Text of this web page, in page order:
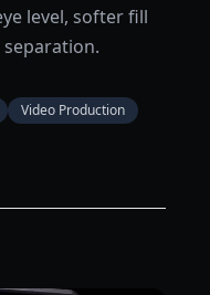
level, softer fill
Video Production